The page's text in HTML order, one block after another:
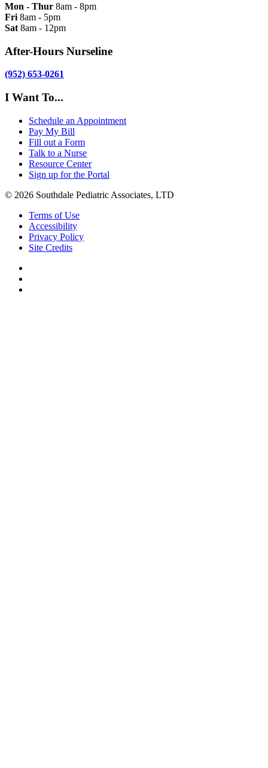
Mon - Thur 8am - 8pm
Fri 8am - 5pm
Sat 8am - 12pm
After-Hours Nurseline
(952) 653-0261
I Want To...
Schedule an Appointment
Pay My Bill
Fill out a Form
Talk to a Nurse
Resource Center
Sign up for the Portal
© 2026 Southdale Pediatric Associates, LTD
Terms of Use
Accessibility
Privacy Policy
Site Credits